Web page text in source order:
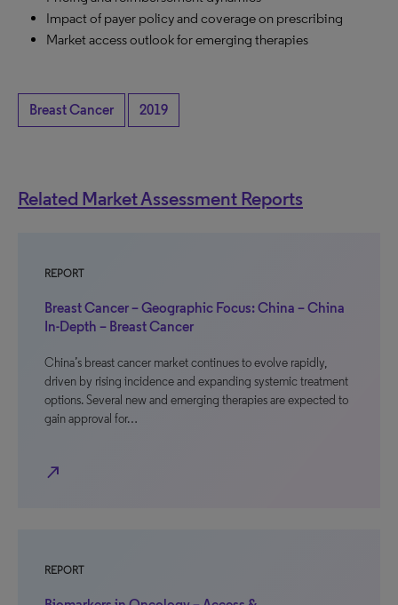
Impact of payer policy and coverage on prescribing
Market access outlook for emerging therapies
Breast Cancer 2019
Related Market Assessment Reports
REPORT
Breast Cancer – Geographic Focus: China – China
In-Depth – Breast Cancer
China’s breast cancer market continues to evolve rapidly,
driven by rising incidence and expanding systemic treatment
options. Several new and emerging therapies are expected to
gain approval for…
north_east
REPORT